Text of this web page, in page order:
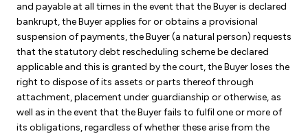
and payable at all times in the event that the Buyer is declared
bankrupt, the Buyer applies for or obtains a provisional
suspension of payments, the Buyer (a natural person) requests
that the statutory debt rescheduling scheme be declared
applicable and this is granted by the court, the Buyer loses the
right to dispose of its assets or parts thereof through
attachment, placement under guardianship or otherwise, as
well as in the event that the Buyer fails to fulfil one or more of
its obligations, regardless of whether these arise from the